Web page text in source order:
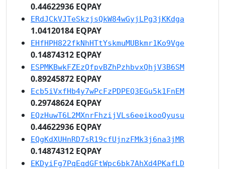
0.44622936 EQPAY
ERdJCkVJTeSkzjsQkW84wGyjLPg3jKKdga
1.04120184 EQPAY
EHfHPH822fkNhHTtYskmuMUBkmr1Ko9Vge
0.14874312 EQPAY
ESPMKBwkFZEzQfpvBZhPzhbvxQhjV3B6SM
0.89245872 EQPAY
Ecb5iVxfHb4y7wPcFzPDPEQ3EGu5k1FnEM
0.29748624 EQPAY
EQzHuwT6L2MXnrFhzijVLs6eeikooQyusu
0.44622936 EQPAY
EQgKdXUHnRD7sR19cfUjnzFMk3j6na3jMR
0.14874312 EQPAY
EKDyiFg7PqEqdGFtWpc6bk7AhXd4PKafLD